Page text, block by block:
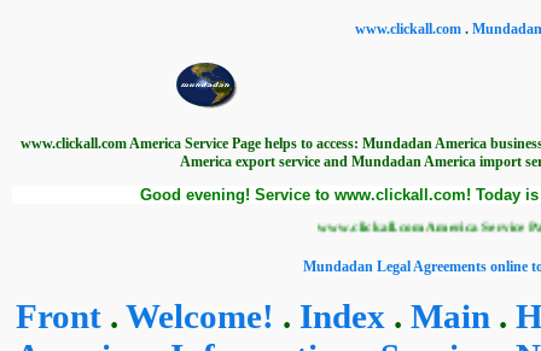
www.clickall.com .
www.clickall.com America Service Page helps to access: Mundadan America
America export service and Mundadan America import
Good evening! Service to www.clickall.com! Today is
www.clickall.com America Service Page helps
Mundadan Legal Agreements online
Front . Welcome! . Index . Main .